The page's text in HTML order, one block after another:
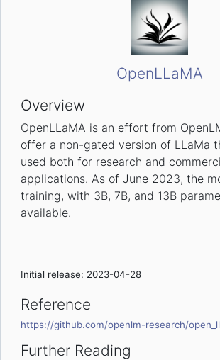
OpenLLaMA
Overview
OpenLLaMA is an effort from
offer a non-gated version of LLaMa
used both for research and
applications. As of June 2023, the
training, with 3B, 7B, and 13B
available.
Initial release: 2023-04-28
Reference
https://github.com/openlm-research/
Further Reading